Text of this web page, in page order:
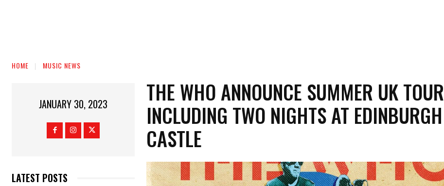
HOME MUSIC NEWS
JANUARY 30, 2023
LATEST POSTS
THE WHO ANNOUNCE SUMMER UK TOUR
INCLUDING TWO NIGHTS AT EDINBURGH
CASTLE